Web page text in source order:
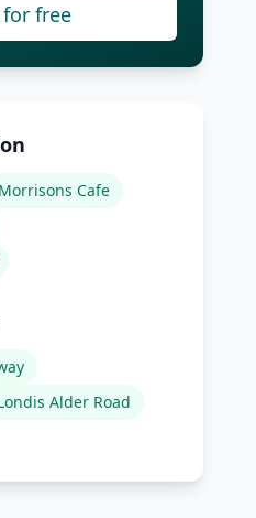
free
Morrisons Cafe
Alder Road